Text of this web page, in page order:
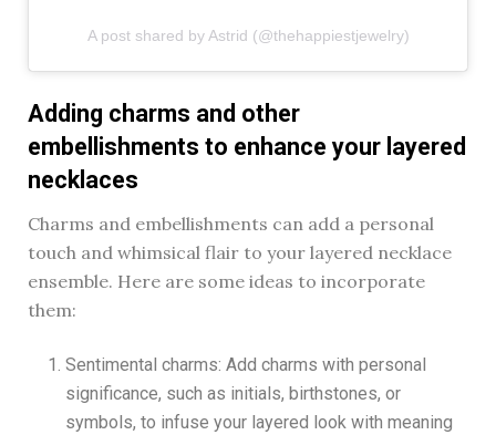
A post shared by Astrid (@thehappiestjewelry)
Adding charms and other
embellishments to enhance your layered
necklaces
Charms and embellishments can add a personal
touch and whimsical flair to your layered necklace
ensemble. Here are some ideas to incorporate
them:
Sentimental charms: Add charms with personal
significance, such as initials, birthstones, or
symbols, to infuse your layered look with meaning